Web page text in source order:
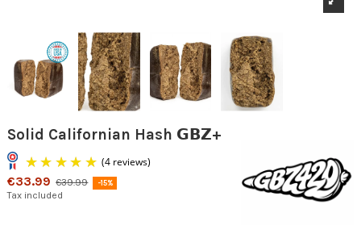
Solid Californian Hash 𝗚𝗕𝗭+
€33.99 €39.99 -15%
Tax included